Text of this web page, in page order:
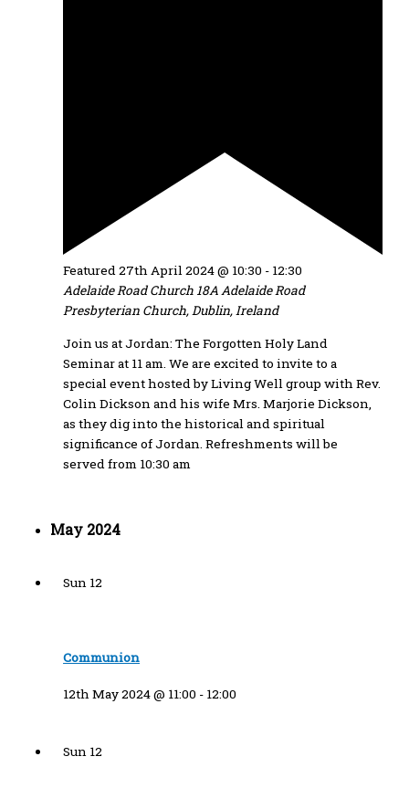
Featured27th April 2024 @ 10:30 - 12:30
Adelaide Road Church 18A Adelaide Road
Presbyterian Church, Dublin, Ireland
Join us at Jordan: The Forgotten Holy Land
Seminar at 11 am. We are excited to invite to a
special event hosted by Living Well group with Rev.
Colin Dickson and his wife Mrs. Marjorie Dickson,
as they dig into the historical and spiritual
significance of Jordan. Refreshments will be
served from 10:30 am
May 2024
Sun 12
Communion
12th May 2024 @ 11:00 - 12:00
Sun 12